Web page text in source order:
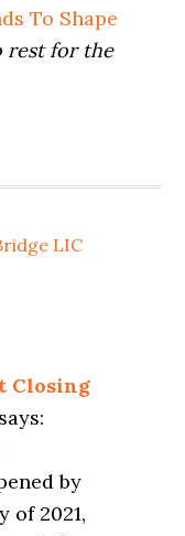
To Shape
rest for the
LIC
Closing
says:
by
of 2021,